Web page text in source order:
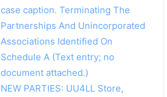
case caption. Terminating The
Partnerships And Unincorporated
Associations Identified On
Schedule A (Text entry; no
document attached.)
NEW PARTIES: UU4LL Store,